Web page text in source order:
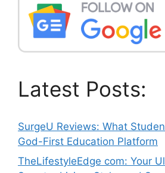
Latest Posts:
SurgeU Reviews: What
God-First Education Platform
TheLifestyleEdge com: Your